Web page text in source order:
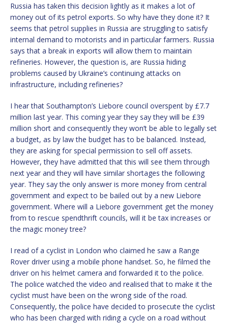
Russia has taken this decision lightly as it makes a lot of
money out of its petrol exports. So why have they done it? It
seems that petrol supplies in Russia are struggling to satisfy
internal demand to motorists and in particular farmers. Russia
says that a break in exports will allow them to maintain
refineries. However, the question is, are Russia hiding
problems caused by Ukraine’s continuing attacks on
infrastructure, including refineries?
I hear that Southampton’s Liebore council overspent by £7.7
million last year. This coming year they say they will be £39
million short and consequently they won’t be able to legally set
a budget, as by law the budget has to be balanced. Instead,
they are asking for special permission to sell off assets.
However, they have admitted that this will see them through
next year and they will have similar shortages the following
year. They say the only answer is more money from central
government and expect to be bailed out by a new Liebore
government. Where will a Liebore government get the money
from to rescue spendthrift councils, will it be tax increases or
the magic money tree?
I read of a cyclist in London who claimed he saw a Range
Rover driver using a mobile phone handset. So, he filmed the
driver on his helmet camera and forwarded it to the police.
The police watched the video and realised that to make it the
cyclist must have been on the wrong side of the road.
Consequently, the police have decided to prosecute the cyclist
who has been charged with riding a cycle on a road without